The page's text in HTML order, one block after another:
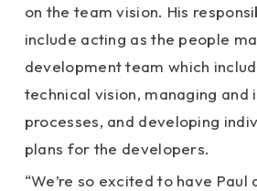
on the team vision. His
include acting as the people
development team which
technical vision, managing and
processes, and developing
plans for the developers.
“We’re so excited to have Paul